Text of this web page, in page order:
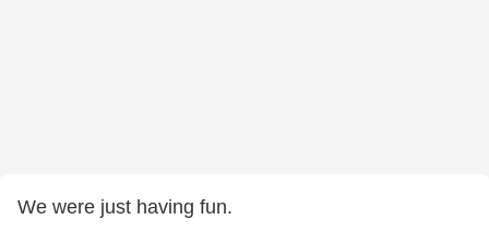
We were just having fun.